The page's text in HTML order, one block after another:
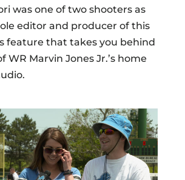
was one of two shooters as
editor and producer of this
feature that takes you behind
WR Marvin Jones Jr.’s home